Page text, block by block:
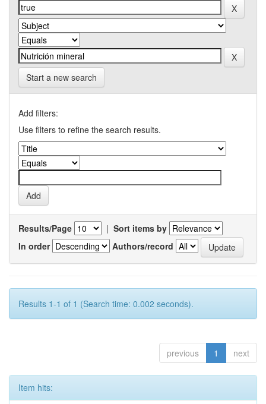
Start a new search
Add filters:
Use filters to refine the search results.
Results/Page | Sort items by
In order
Authors/record
Results 1-1 of 1 (Search time: 0.002 seconds).
previous 1 next
Item hits: